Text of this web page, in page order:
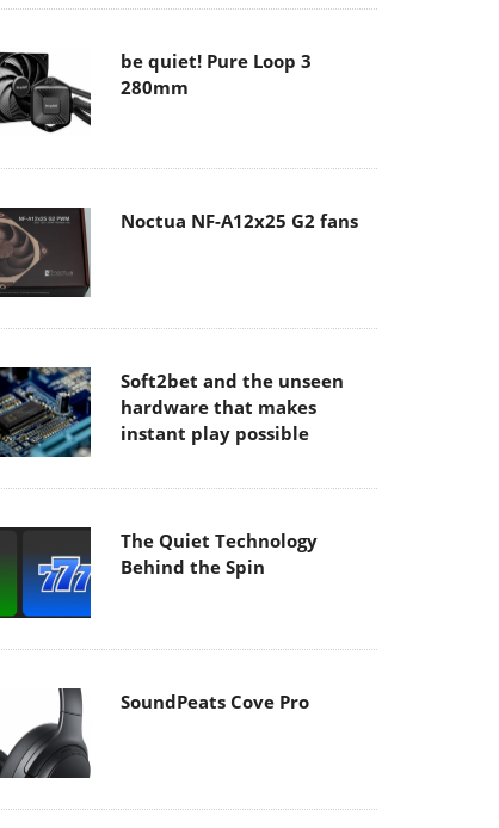
be quiet! Pure Loop 3
280mm
Noctua NF-A12x25 G2 fans
Soft2bet and the unseen
hardware that makes
instant play possible
The Quiet Technology
Behind the Spin
SoundPeats Cove Pro